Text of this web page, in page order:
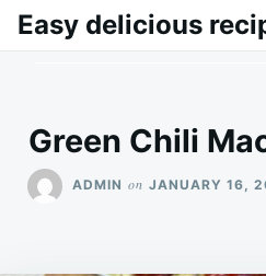
SkipSearch
Easy delicious
Green Chili
ADMIN on JANUARY 16,